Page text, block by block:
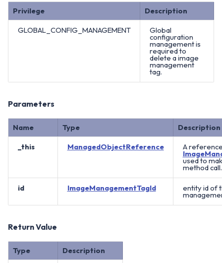
Privilege Description
GLOBAL_CONFIG_MANAGEMENT Global
configuration
management is
required to
delete a image
management
tag.
Parameters
Name Type Description
_this ManagedObjectReference A
used to
method call.
id ImageManagementTagId entity id of
Return Value
Type Description